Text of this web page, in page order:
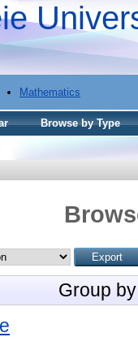
Mathematics
Browse by Type
Group